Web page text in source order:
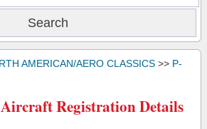
AMERICAN/AERO CLASSICS >> P-
Registration Details